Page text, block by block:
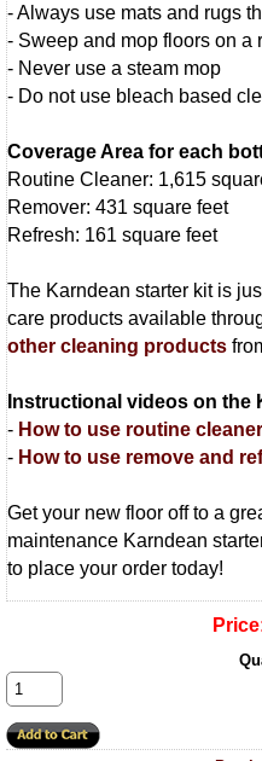
- Always use mats and rugs
- Sweep and mop floors on a
- Never use a steam mop
- Do not use bleach based
Coverage Area for each
Routine Cleaner: 1,615
Remover: 431 square feet
Refresh: 161 square feet
The Karndean starter kit is
care products available
other cleaning products
Instructional videos on the
- How to use routine cleaner
- How to use remove and
Get your new floor off to a
maintenance Karndean
to place your order today!